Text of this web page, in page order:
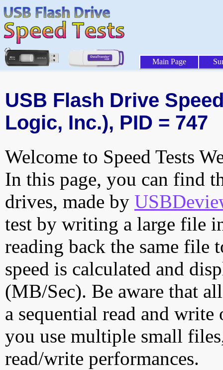
Main Page
USB Flash Drive
Logic, Inc.), PID = 747
Welcome to Speed Tests
In this page, you can find
drives, made by
test by writing a large file
reading back the same file
speed is calculated and
(MB/Sec). Be aware that
a sequential read and
you use multiple small
read/write performances.